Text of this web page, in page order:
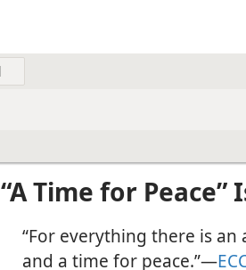
“A Time for Peace”
“For everything there is
and a time for peace.”​—